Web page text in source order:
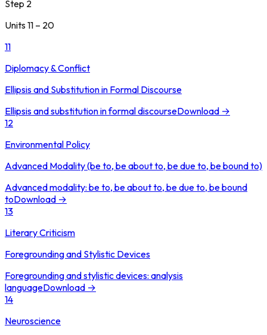
Step 2
Units 11 – 20
11
Diplomacy & Conflict
Ellipsis and Substitution in Formal Discourse
Ellipsis and substitution in formal discourseDownload →
12
Environmental Policy
Advanced Modality (be to, be about to, be due to, be bound to)
Advanced modality: be to, be about to, be due to, be bound
toDownload →
13
Literary Criticism
Foregrounding and Stylistic Devices
Foregrounding and stylistic devices: analysis
languageDownload →
14
Neuroscience